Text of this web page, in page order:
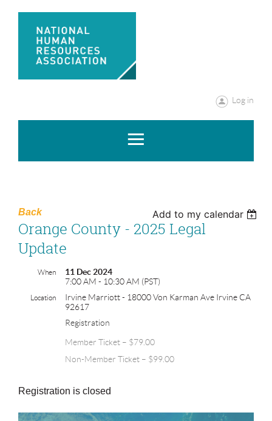
Log in
Back Add to my calendar
Orange County - 2025 Legal
Update
When
11 Dec 2024
7:00 AM - 10:30 AM (PST)
Location
Irvine Marriott - 18000 Von Karman Ave Irvine CA
92617
Registration
Member Ticket – $79.00
Non-Member Ticket – $99.00
Registration is closed